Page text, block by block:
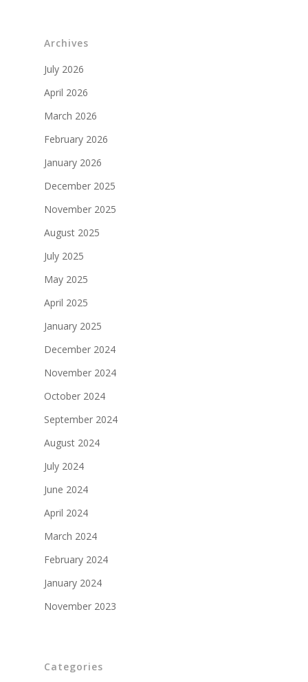
Archives
July 2026
April 2026
March 2026
February 2026
January 2026
December 2025
November 2025
August 2025
July 2025
May 2025
April 2025
January 2025
December 2024
November 2024
October 2024
September 2024
August 2024
July 2024
June 2024
April 2024
March 2024
February 2024
January 2024
November 2023
Categories